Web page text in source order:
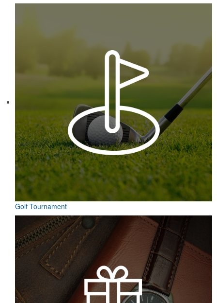
Contained in a neat matchbook-style holder, this set of five tees
makes for a great check-in giveaway at golf course resorts or
charity tournaments. Plastic, wood or bamboo tee styles available.
protection, this solid Peter Millar polo is built to keep wearers cool
and dry all day on the course. A classic option for golf pro shops or
Contained in a neat matchbook-style holder, this set of five tees
makes for a great check-in giveaway at golf course resorts or
charity tournaments. Plastic, wood or bamboo tee styles available.
Golf Tournament